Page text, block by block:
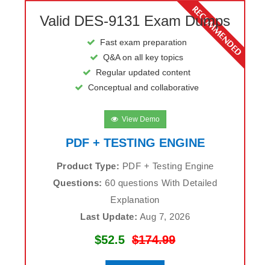
Valid DES-9131 Exam Dumps
Fast exam preparation
Q&A on all key topics
Regular updated content
Conceptual and collaborative
View Demo
PDF + TESTING ENGINE
Product Type: PDF + Testing Engine
Questions: 60 questions With Detailed
Explanation
Last Update: Aug 7, 2026
$52.5 $174.99